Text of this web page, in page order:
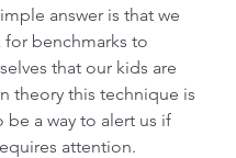
answer is that we
benchmarks to
that our kids are
theory this technique is
a way to alert us if
attention.